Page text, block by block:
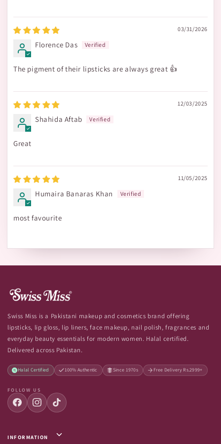
03/31/2026
Florence Das
The pigment of their lipsticks are always great 👍
12/03/2025
Shahida Aftab
Great
11/05/2025
Humaira Banaras Khan
most favourite
Swiss Miss is a Pakistani makeup and cosmetics brand offering
lipsticks, lip gloss, lip liners, face makeup, nail polish, fragrances and
everyday beauty essentials for modern women. Halal certified.
Delivered across Pakistan.
Halal Certified 100% Authentic Since 1970s Free Delivery Rs.2999+
FOLLOW US
INFORMATION